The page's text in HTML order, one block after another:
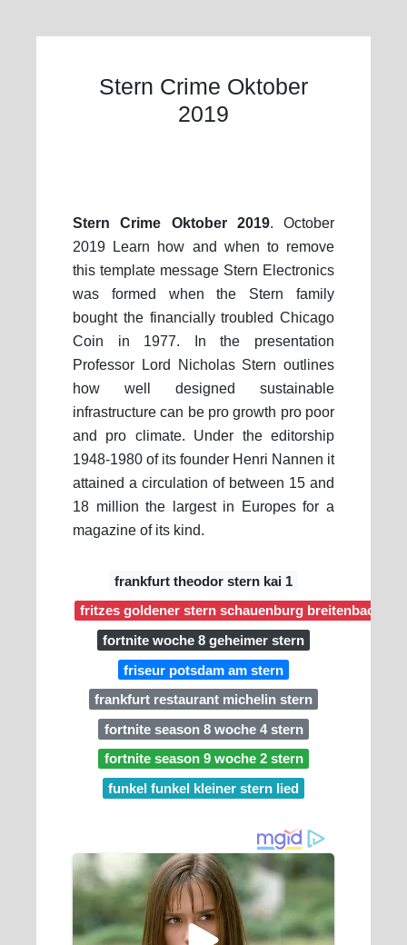
Stern Crime Oktober
2019
Stern Crime Oktober 2019. October
2019 Learn how and when to remove
this template message Stern Electronics
was formed when the Stern family
bought the financially troubled Chicago
Coin in 1977. In the presentation
Professor Lord Nicholas Stern outlines
how well designed sustainable
infrastructure can be pro growth pro poor
and pro climate. Under the editorship
1948-1980 of its founder Henri Nannen it
attained a circulation of between 15 and
18 million the largest in Europes for a
magazine of its kind.
frankfurt theodor stern kai 1
fritzes goldener stern schauenburg breitenbach
fortnite woche 8 geheimer stern
friseur potsdam am stern
frankfurt restaurant michelin stern
fortnite season 8 woche 4 stern
fortnite season 9 woche 2 stern
funkel funkel kleiner stern lied